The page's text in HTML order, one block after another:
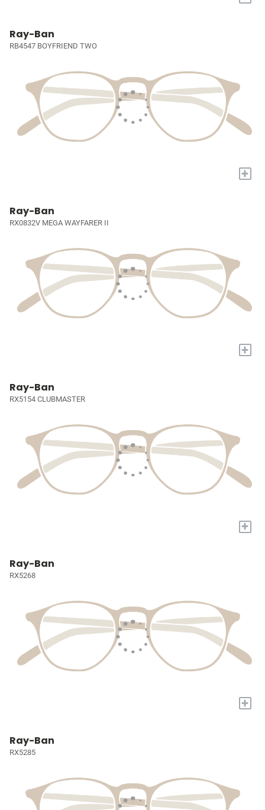
Ray-Ban
RB4547 BOYFRIEND TWO
+
Ray-Ban
RX0832V MEGA WAYFARER II
+
Ray-Ban
RX5154 CLUBMASTER
+
Ray-Ban
RX5268
+
Ray-Ban
RX5285